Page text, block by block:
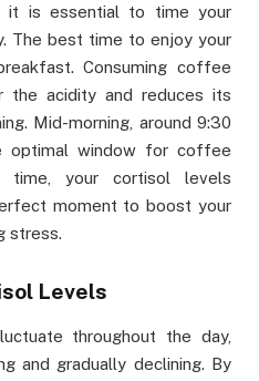
it is essential to time your
The best time to enjoy your
Consuming coffee
acidity and reduces its
Mid-morning, around 9:30
optimal window for coffee
time, your cortisol levels
moment to boost your
stress.
Levels
throughout the day,
and gradually declining. By